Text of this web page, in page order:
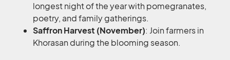
longest night of the year with pomegranates,
poetry, and family gatherings.
Saffron Harvest (November): Join farmers in
Khorasan during the blooming season.